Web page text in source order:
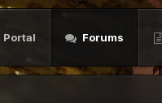
Portal Forums